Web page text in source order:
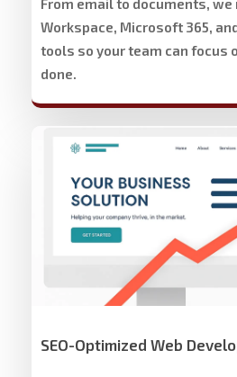
From email to documents, we
Workspace, Microsoft 365,
tools so your team can focus
done.
Website
Development
SEO-Optimized Web